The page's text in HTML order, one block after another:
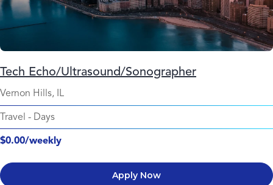
Tech Echo/Ultrasound/Sonographer
Vernon Hills, IL
Travel - Days
$0.00/weekly
Apply Now